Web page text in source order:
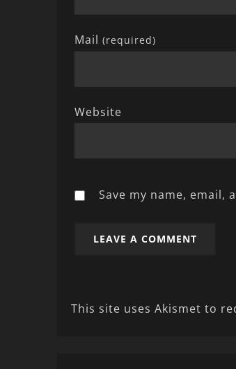
Mail (required)
Website
Save my name,
This site uses Akismet to